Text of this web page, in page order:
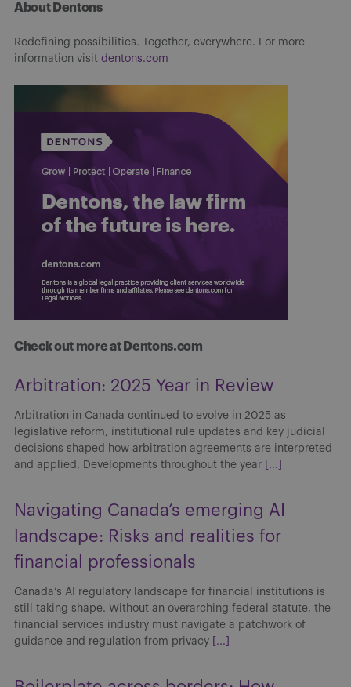
About Dentons
Redefining possibilities. Together, everywhere. For more
information visit dentons.com
Check out more at Dentons.com
Arbitration: 2025 Year in Review
Arbitration in Canada continued to evolve in 2025 as
legislative reform, institutional rule updates and key judicial
decisions shaped how arbitration agreements are interpreted
and applied. Developments throughout the year
[...]
Navigating Canada’s emerging AI
landscape: Risks and realities for
financial professionals
Canada’s AI regulatory landscape for financial institutions is
still taking shape. Without an overarching federal statute, the
financial services industry must navigate a patchwork of
guidance and regulation from privacy
[...]